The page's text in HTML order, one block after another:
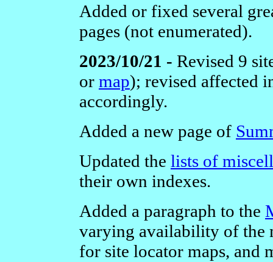
Added or fixed several
pages (not enumerated).
2023/10/21 - Revised 9
or map); revised affected
accordingly.
Added a new page of
Updated the lists of
their own indexes.
Added a paragraph to the
varying availability of the
for site locator maps, and